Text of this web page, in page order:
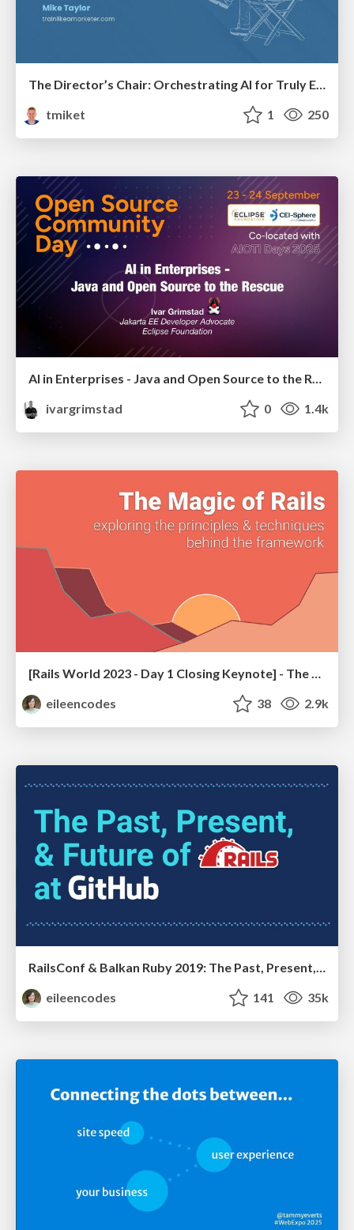
The Director’s Chair: Orchestrating AI for Truly Effective Learning
tmiket
1 250
AI in Enterprises - Java and Open Source to the Rescue
ivargrimstad
0 1.4k
eileencodes
38 2.9k
RailsConf & Balkan Ruby 2019: The Past, Present, and Future of Rails at GitHub
eileencodes
141 35k